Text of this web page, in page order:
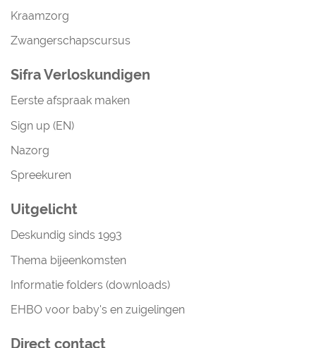
Kraamzorg
Zwangerschapscursus
Sifra Verloskundigen
Eerste afspraak maken
Sign up (EN)
Nazorg
Spreekuren
Uitgelicht
Deskundig sinds 1993
Thema bijeenkomsten
Informatie folders (downloads)
EHBO voor baby's en zuigelingen
Direct contact